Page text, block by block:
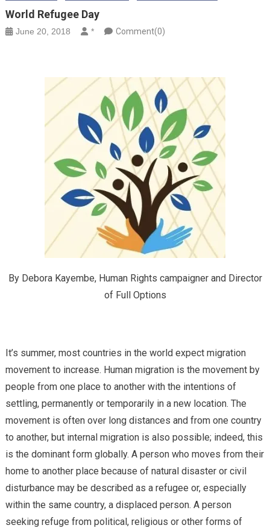
World Refugee Day
June 20, 2018 * Comment(0)
By Debora Kayembe, Human Rights campaigner and Director
of Full Options
It’s summer, most countries in the world expect migration
movement to increase. Human migration is the movement by
people from one place to another with the intentions of
settling, permanently or temporarily in a new location. The
movement is often over long distances and from one country
to another, but internal migration is also possible; indeed, this
is the dominant form globally. A person who moves from their
home to another place because of natural disaster or civil
disturbance may be described as a refugee or, especially
within the same country, a displaced person. A person
seeking refuge from political, religious or other forms of